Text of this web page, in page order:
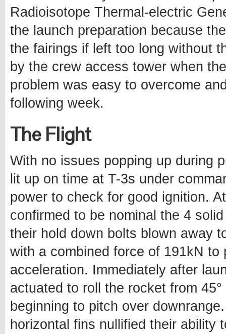
Radioisotope Thermal-electric
the launch preparation because
the fairings if left too long without
by the crew access tower when
problem was easy to overcome
following week.
The Flight
With no issues popping up during
lit up on time at T-3s under
power to check for good ignition.
confirmed to be nominal the 4
their hold down bolts blown away
with a combined force of 191kN to
acceleration. Immediately after
actuated to roll the rocket from
beginning to pitch over
horizontal fins nullified their ability